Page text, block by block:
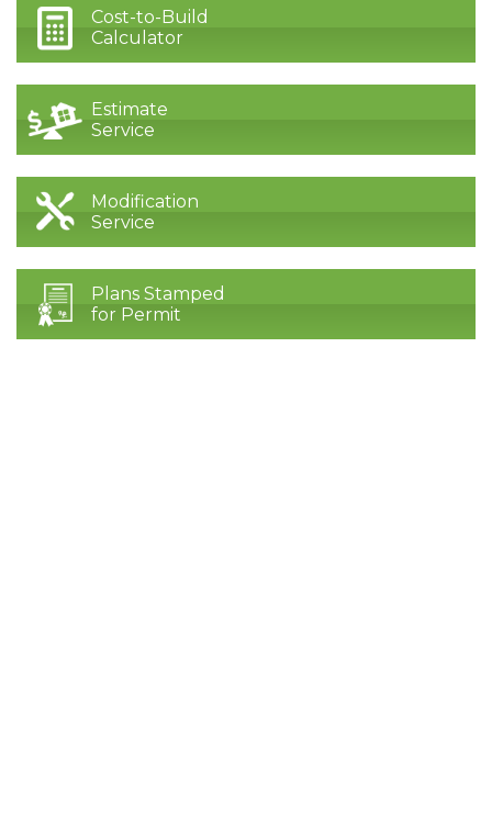
Cost-to-Build
Calculator
Estimate
Service
Modification
Service
Plans Stamped
for Permit